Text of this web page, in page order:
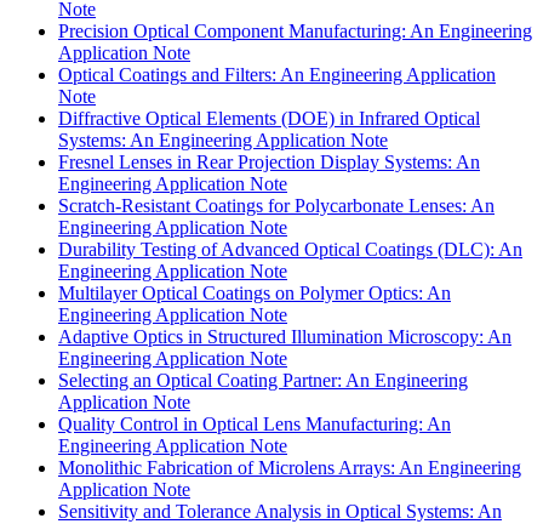
Note
Precision Optical Component Manufacturing: An Engineering
Application Note
Optical Coatings and Filters: An Engineering Application
Note
Diffractive Optical Elements (DOE) in Infrared Optical
Systems: An Engineering Application Note
Fresnel Lenses in Rear Projection Display Systems: An
Engineering Application Note
Scratch-Resistant Coatings for Polycarbonate Lenses: An
Engineering Application Note
Durability Testing of Advanced Optical Coatings (DLC): An
Engineering Application Note
Multilayer Optical Coatings on Polymer Optics: An
Engineering Application Note
Adaptive Optics in Structured Illumination Microscopy: An
Engineering Application Note
Selecting an Optical Coating Partner: An Engineering
Application Note
Quality Control in Optical Lens Manufacturing: An
Engineering Application Note
Monolithic Fabrication of Microlens Arrays: An Engineering
Application Note
Sensitivity and Tolerance Analysis in Optical Systems: An